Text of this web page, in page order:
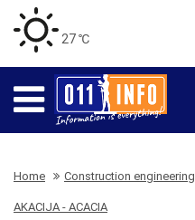
27 ℃
Home Construction engineering
AKACIJA - ACACIA